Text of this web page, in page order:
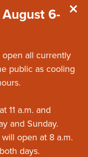
6-
open all currently
public as cooling
11 a.m. and
and Sunday.
open at 8 a.m.
days.